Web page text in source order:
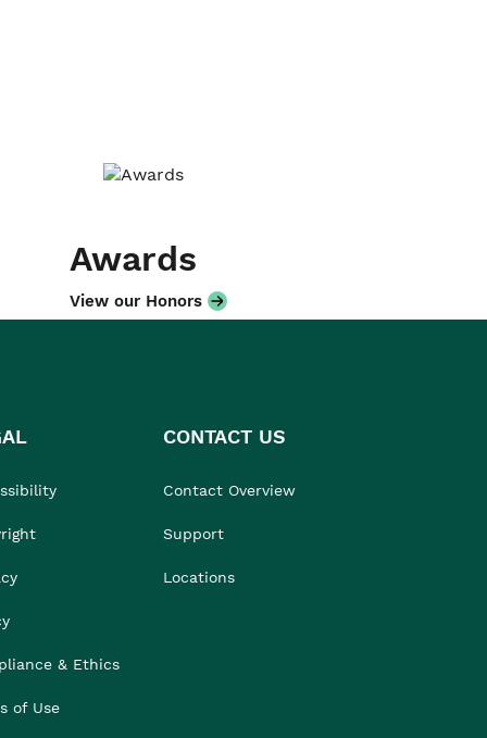
Awards
View our Honors
& Ethics
of Use
CONTACT US
Contact Overview
Support
Locations